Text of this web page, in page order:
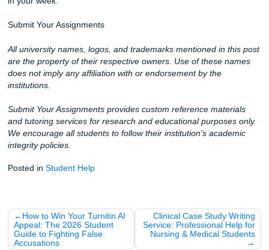
How to write a nursing paper without sounding robotic
What to do when Turnitin keeps flagging your draft
Last-minute assignment planning tips for busy students
Fun Facts and Local Tips for UTMB Nursing
The "Seawall Run": Did you know that taking a 15-minute
the Galveston Seawall can help lower stress? Perfect for
Oldest Medical School: UTMB was the first medical
Coffee is Key: Many students swear by the local roasters
downtown Galveston for that extra clinical-day boost.
Clinical Reasoning: Verbalizing your care plan to a friend